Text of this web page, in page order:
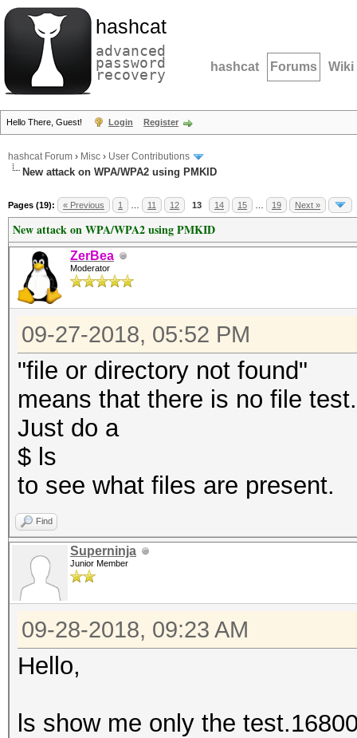
hashcat
advanced
password
recovery hashcat Forums Wiki
Hello There, Guest! Login Register
hashcat Forum › Misc › User Contributions
New attack on WPA/WPA2 using PMKID
Pages (19): « Previous 1 11 12 13 14 15 19 Next »
New attack on WPA/WPA2 using PMKID
ZerBea
Moderator
09-27-2018, 05:52 PM
"file or directory not found"
means that there is no file
Just do a
$ ls
to see what files are present.
Find
Superninja
Junior Member
09-28-2018, 09:23 AM
Hello,
ls show me only the